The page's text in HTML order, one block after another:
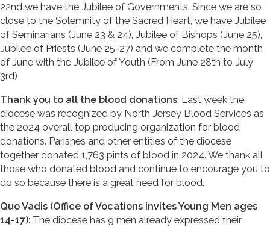
22nd we have the Jubilee of Governments. Since we are so
close to the Solemnity of the Sacred Heart, we have Jubilee
of Seminarians (June 23 & 24), Jubilee of Bishops (June 25),
Jubilee of Priests (June 25-27) and we complete the month
of June with the Jubilee of Youth (From June 28th to July
3rd)
Thank you to all the blood donations: Last week the
diocese was recognized by North Jersey Blood Services as
the 2024 overall top producing organization for blood
donations. Parishes and other entities of the diocese
together donated 1,763 pints of blood in 2024. We thank all
those who donated blood and continue to encourage you to
do so because there is a great need for blood.
Quo Vadis (Office of Vocations invites Young Men ages
14-17): The diocese has 9 men already expressed their